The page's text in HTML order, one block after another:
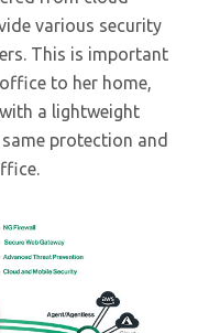
various security
This is important
to her home,
a lightweight
protection and